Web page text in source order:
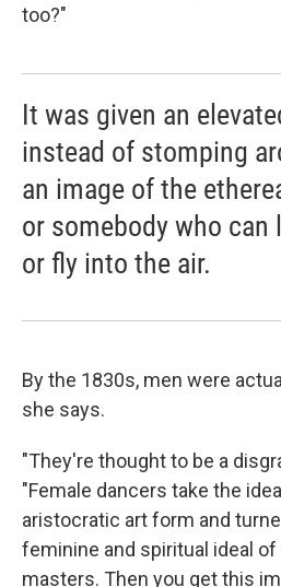
too?"
It was given an
instead of stomping
an image of the
or somebody who can
or fly into the air.
By the 1830s, men were
she says.
"They're thought to be a
"Female dancers take the
aristocratic art form and
feminine and spiritual ideal
masters. Then you get this